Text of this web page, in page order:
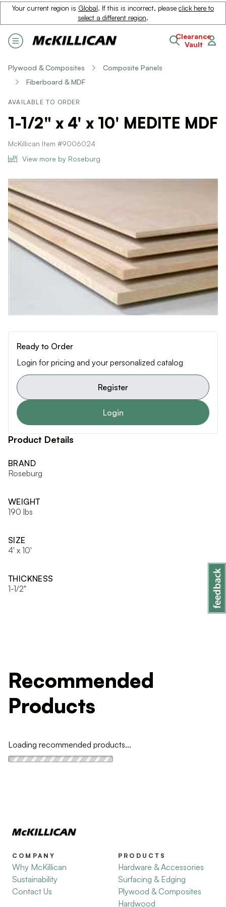
Your current region is Global. If this is incorrect, please click here to
select a different region.
Clearance
Vault
Plywood & Composites
Composite Panels
Fiberboard & MDF
AVAILABLE TO ORDER
1-1/2" x 4' x 10' MEDITE MDF
McKillican Item #9006024
View more by Roseburg
Ready to Order
Login for pricing and your personalized catalog
Register
Login
Product Details
BRAND
Roseburg
WEIGHT
190 lbs
SIZE
4' x 10'
THICKNESS
1-1/2"
Recommended
Products
Loading recommended products...
COMPANY
Why McKillican
Sustainability
Contact Us
PRODUCTS
Hardware & Accessories
Surfacing & Edging
Plywood & Composites
Hardwood